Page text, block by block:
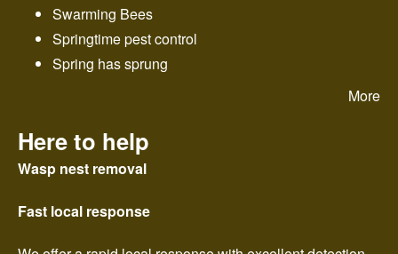
Swarming Bees
Springtime pest control
Spring has sprung
More
Here to help
Wasp nest removal
Fast local response